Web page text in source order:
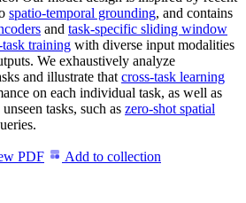
spatio-temporal grounding, and contains
and task-specific sliding window
training with diverse input modalities
We exhaustively analyze
and illustrate that cross-task learning
on each individual task, as well as
tasks, such as zero-shot spatial
PDF Add to collection